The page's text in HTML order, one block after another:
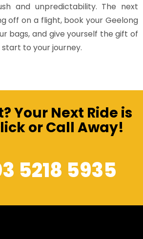
and unpredictability. The next
off on a flight, book your Geelong
bags, and give yourself the gift of
to your journey.
Your Next Ride is
or Call Away!
5218 5935